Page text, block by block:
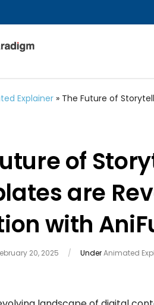
Explainer » The Future of
of
are
with
20, 2025 / UnderAnimated